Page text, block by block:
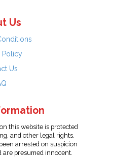
Us
Policy
Us
this website is protected
and other legal rights.
arrested on suspicion
are presumed innocent.